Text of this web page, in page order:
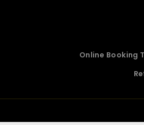
Online Booking